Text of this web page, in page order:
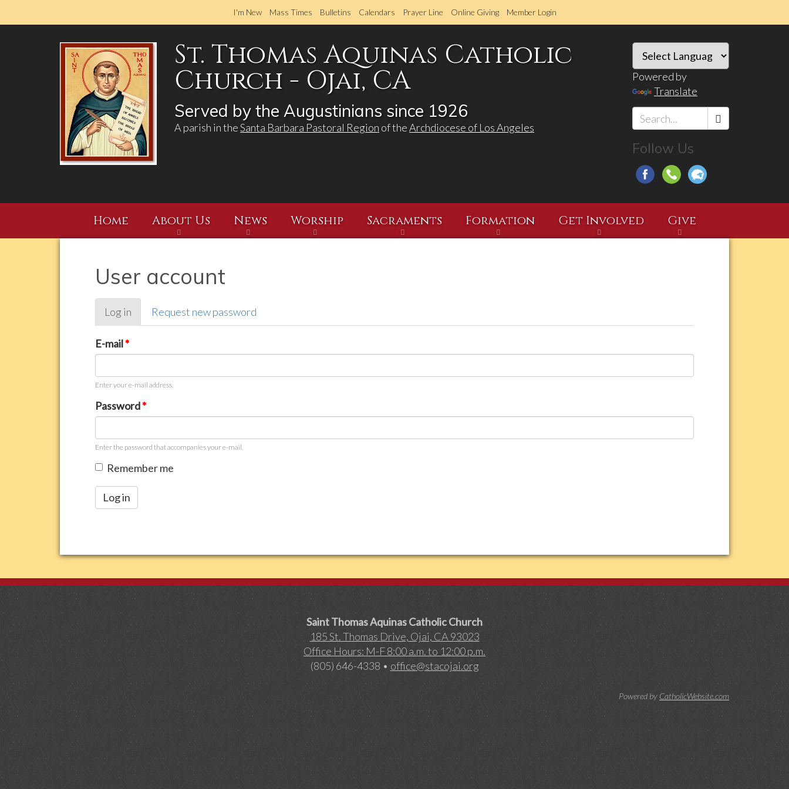
Skip
to
content
I'm New Mass Times Bulletins Calendars Prayer Line Online Giving Member Login
St. Thomas Aquinas Catholic
Church - Ojai, CA
Served by the Augustinians since 1926
A parish in theSanta Barbara Pastoral Region of theArchdiocese of Los Angeles
Powered by
Translate
*
Follow Us
Home About Us News Worship Sacraments Formation Get Involved Give
User account
Primary
tabs
Log in (active
tab)
Request new password
E-mail*
Enter your e-mail address.
Password*
Enter the password that accompanies your e-mail.
Remember me
Log in
Saint Thomas Aquinas Catholic Church
185 St. Thomas Drive, Ojai, CA 93023
Office Hours: M-F 8:00 a.m. to 12:00 p.m.
(805) 646-4338 • office@stacojai.org
Powered by CatholicWebsite.com